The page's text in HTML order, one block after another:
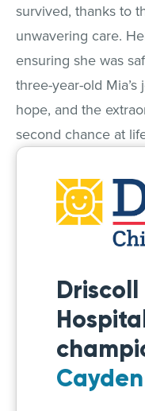
survived, thanks to
unwavering care.
ensuring she was
three-year-old
hope, and the
second chance at
Driscoll